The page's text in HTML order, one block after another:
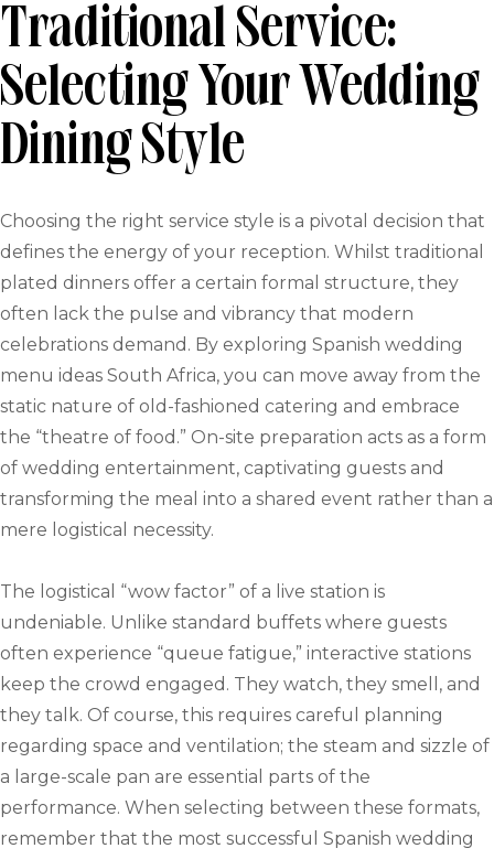
Traditional Service:
Selecting Your Wedding
Dining Style
Choosing the right service style is a pivotal decision that
defines the energy of your reception. Whilst traditional
plated dinners offer a certain formal structure, they
often lack the pulse and vibrancy that modern
celebrations demand. By exploring Spanish wedding
menu ideas South Africa, you can move away from the
static nature of old-fashioned catering and embrace
the “theatre of food.” On-site preparation acts as a form
of wedding entertainment, captivating guests and
transforming the meal into a shared event rather than a
mere logistical necessity.
The logistical “wow factor” of a live station is
undeniable. Unlike standard buffets where guests
often experience “queue fatigue,” interactive stations
keep the crowd engaged. They watch, they smell, and
they talk. Of course, this requires careful planning
regarding space and ventilation; the steam and sizzle of
a large-scale pan are essential parts of the
performance. When selecting between these formats,
remember that the most successful Spanish wedding